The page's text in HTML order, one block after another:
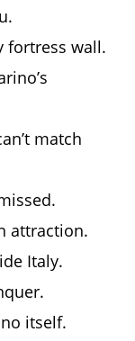
fortress wall.
match
attraction.
Italy.
itself.